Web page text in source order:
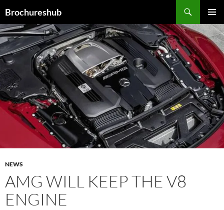
to
content
Brochureshub
MENU
NEWS
AMG WILL KEEP THE V8
ENGINE